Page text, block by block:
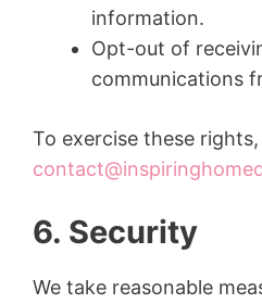
information.
Opt-out of
communications
To exercise these
6. Security
We take reasonable